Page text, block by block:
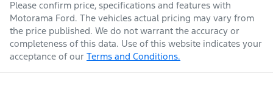
Please confirm price, specifications and features with
Motorama Ford. The vehicles actual pricing may vary from
the price published. We do not warrant the accuracy or
completeness of this data. Use of this website indicates your
acceptance of our Terms and Conditions.